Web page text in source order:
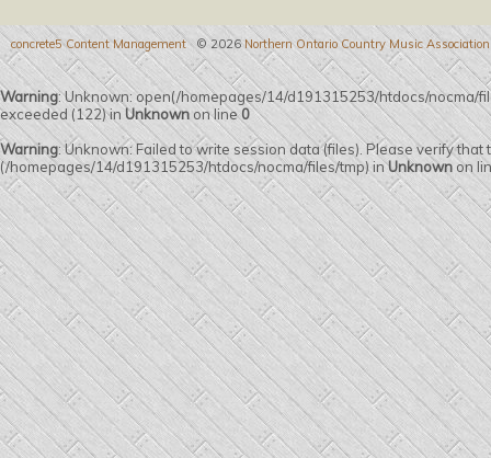
concrete5 Content Management© 2026 Northern Ontario Country Music Association
Warning: Unknown: open(/homepages/14/d191315253/htdocs/nocma/
exceeded (122) in Unknown on line0
Warning: Unknown: Failed to write session data (files). Please verify
(/homepages/14/d191315253/htdocs/nocma/files/tmp) inUnknown on